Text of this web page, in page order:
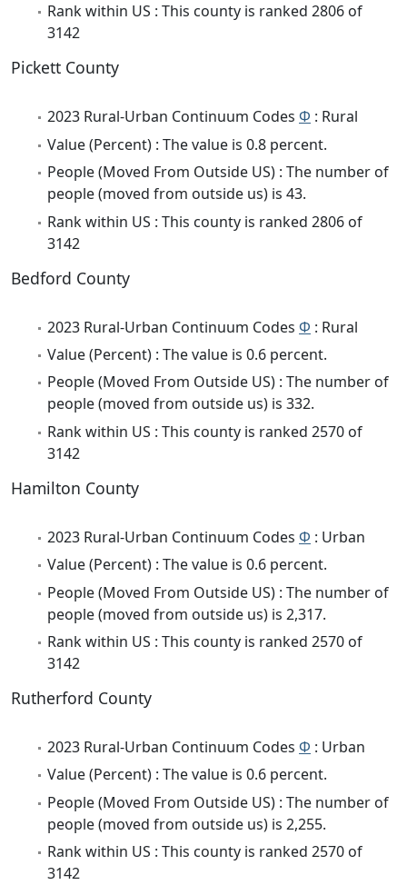
Rank within US : This county is ranked 2806 of
3142
Pickett County
2023 Rural-Urban Continuum Codes Φ : Rural
Value (Percent) : The value is 0.8 percent.
People (Moved From Outside US) : The number of
people (moved from outside us) is 43.
Rank within US : This county is ranked 2806 of
3142
Bedford County
2023 Rural-Urban Continuum Codes Φ : Rural
Value (Percent) : The value is 0.6 percent.
People (Moved From Outside US) : The number of
people (moved from outside us) is 332.
Rank within US : This county is ranked 2570 of
3142
Hamilton County
2023 Rural-Urban Continuum Codes Φ : Urban
Value (Percent) : The value is 0.6 percent.
People (Moved From Outside US) : The number of
people (moved from outside us) is 2,317.
Rank within US : This county is ranked 2570 of
3142
Rutherford County
2023 Rural-Urban Continuum Codes Φ : Urban
Value (Percent) : The value is 0.6 percent.
People (Moved From Outside US) : The number of
people (moved from outside us) is 2,255.
Rank within US : This county is ranked 2570 of
3142